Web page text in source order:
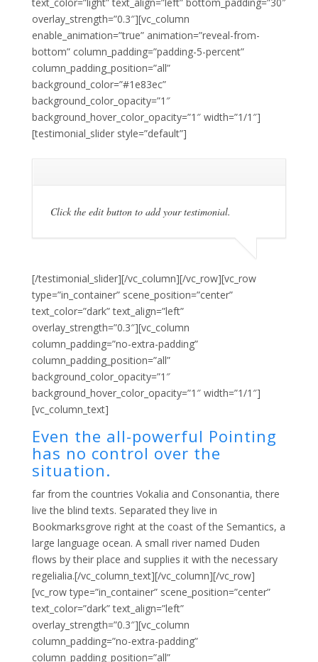
overlay_strength=”0.3″][vc_column
enable_animation=”true” animation=”reveal-from-
bottom” column_padding=”padding-5-percent”
column_padding_position=”all”
background_color=”#1e83ec”
background_color_opacity=”1″
background_hover_color_opacity=”1″ width=”1/1″]
[testimonial_slider style=”default”]
Click the edit button to add your testimonial.
[/testimonial_slider][/vc_column][/vc_row][vc_row
type=”in_container” scene_position=”center”
text_color=”dark” text_align=”left”
overlay_strength=”0.3″][vc_column
column_padding=”no-extra-padding”
column_padding_position=”all”
background_color_opacity=”1″
background_hover_color_opacity=”1″ width=”1/1″]
[vc_column_text]
Even the all-powerful Pointing
has no control over the
situation.
far from the countries Vokalia and Consonantia, there
live the blind texts. Separated they live in
Bookmarksgrove right at the coast of the Semantics, a
large language ocean. A small river named Duden
flows by their place and supplies it with the necessary
regelialia.[/vc_column_text][/vc_column][/vc_row]
[vc_row type=”in_container” scene_position=”center”
text_color=”dark” text_align=”left”
overlay_strength=”0.3″][vc_column
column_padding=”no-extra-padding”
column_padding_position=”all”